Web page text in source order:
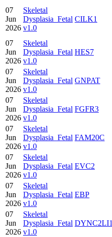
07
Jun
2026
Skeletal
Dysplasia_Fetal
v1.0
CILK1
07
Jun
2026
Skeletal
Dysplasia_Fetal
v1.0
HES7
07
Jun
2026
Skeletal
Dysplasia_Fetal
v1.0
GNPAT
07
Jun
2026
Skeletal
Dysplasia_Fetal
v1.0
FGFR3
07
Jun
2026
Skeletal
Dysplasia_Fetal
v1.0
FAM20C
07
Jun
2026
Skeletal
Dysplasia_Fetal
v1.0
EVC2
07
Jun
2026
Skeletal
Dysplasia_Fetal
v1.0
EBP
07
Jun
2026
Skeletal
Dysplasia_Fetal
v1.0
DYNC2LI1